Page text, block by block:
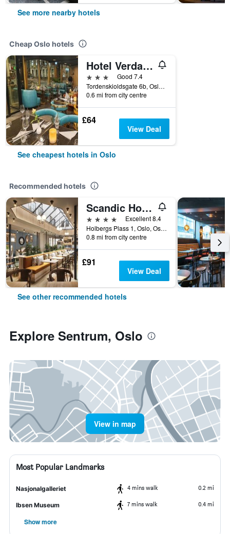
See more nearby hotels
Cheap Oslo hotels
Hotel Verdandi Oslo
3 stars
Good 7.4
Tordenskioldsgate 6b, Oslo, Oslo, Norway
0.6 mi from city centre
£64
View Deal
See cheapest hotels in Oslo
Recommended hotels
Scandic Holberg
4 stars
Excellent 8.4
Holbergs Plass 1, Oslo, Oslo, Norway
0.8 mi from city centre
£91
View Deal
See other recommended hotels
Explore Sentrum, Oslo
View in map
Most Popular Landmarks
Nasjonalgalleriet 4 mins walk 0.2 mi
Ibsen Museum 7 mins walk 0.4 mi
Show more